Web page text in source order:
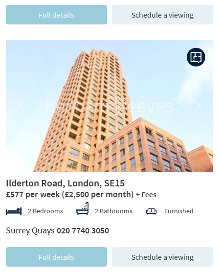
Full details Schedule a viewing
Ilderton Road, London, SE15
£577 per week (£2,500 per month) + Fees
2 Bedrooms 2 Bathrooms Furnished
Surrey Quays 020 7740 3050
Full details Schedule a viewing